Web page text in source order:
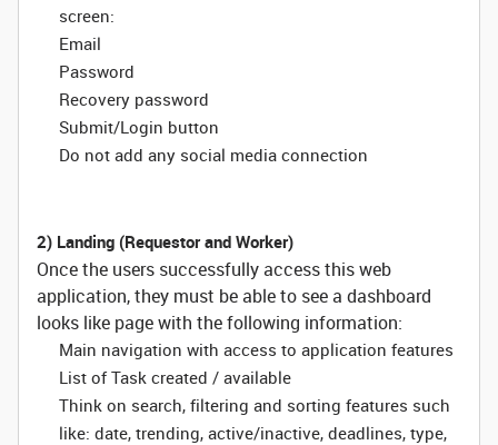
screen:
Email
Password
Recovery password
Submit/Login button
Do not add any social media connection
2) Landing (Requestor and Worker)
Once the users successfully access this web
application, they must be able to see a dashboard
looks like page with the following information:
Main navigation with access to application features
List of Task created / available
Think on search, filtering and sorting features such
like: date, trending, active/inactive, deadlines, type,